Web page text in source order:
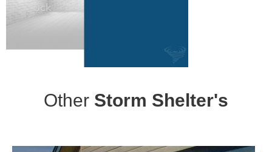
Other Storm Shelter's